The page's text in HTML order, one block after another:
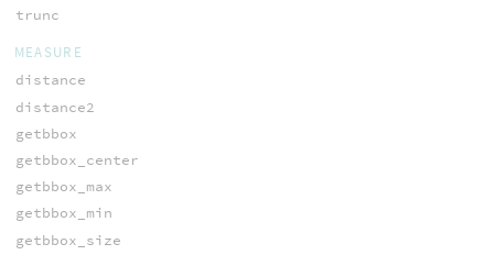
trunc
MEASURE
distance
distance2
getbbox
getbbox_center
getbbox_max
getbbox_min
getbbox_size